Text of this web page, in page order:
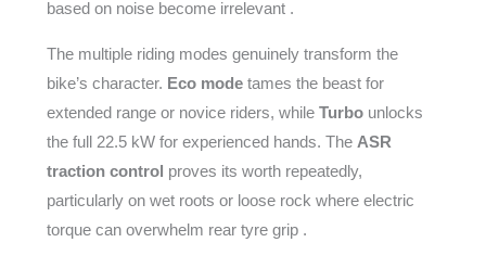
based on noise become irrelevant .
The multiple riding modes genuinely transform the
bike’s character. Eco modetames the beast for
extended range or novice riders, while Turbounlocks
the full 22.5 kW for experienced hands. The ASR
traction control proves its worth repeatedly,
particularly on wet roots or loose rock where electric
torque can overwhelm rear tyre grip .